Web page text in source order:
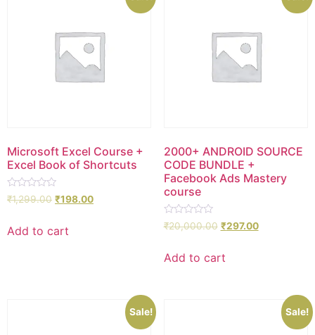
Microsoft Excel Course +
Excel Book of Shortcuts
Rated
0
5
₹1,299.00 ₹198.00
Add to cart
2000+ ANDROID SOURCE
CODE BUNDLE +
Facebook Ads Mastery
course
Rated
0
5
₹20,000.00 ₹297.00
Add to cart
Sale! Sale!